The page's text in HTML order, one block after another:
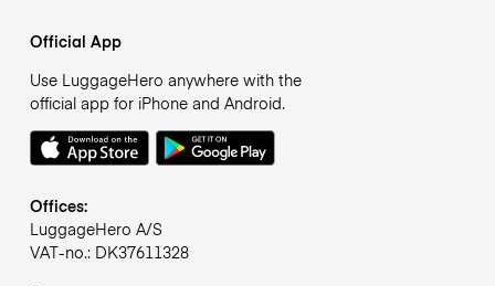
Official App
Use LuggageHero anywhere with the
official app for iPhone and Android.
Offices:
LuggageHero A/S
VAT-no.: DK37611328